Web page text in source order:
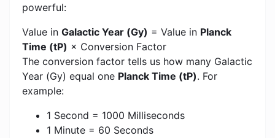
powerful:
Value in Galactic Year (Gy) = Value in Planck
Time (tP) × Conversion Factor
The conversion factor tells us how many Galactic
Year (Gy) equal one Planck Time (tP). For
example:
1 Second = 1000 Milliseconds
1 Minute = 60 Seconds